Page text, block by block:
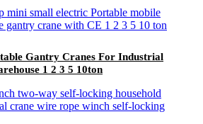
Gantry Cranes For Industrial
1 2 3 5 10ton